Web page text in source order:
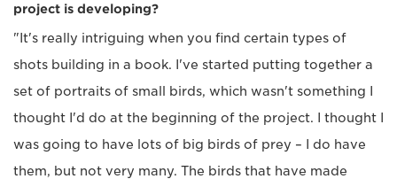
project is developing?
"It's really intriguing when you find certain types of
shots building in a book. I've started putting together a
set of portraits of small birds, which wasn't something I
thought I'd do at the beginning of the project. I thought I
was going to have lots of big birds of prey – I do have
them, but not very many. The birds that have made